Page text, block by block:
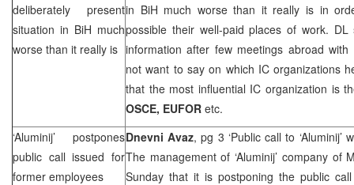
deliberately present
situation in BiH much
worse than it really is
in BiH much worse than it really is in
possible their well-paid places of work.
information after few meetings abroad
not want to say on which IC organizations
that the most influential IC organization is
OSCE, EUFOR etc.
‘Aluminij’ postpones
public call issued for
former employees
Dnevni Avaz, pg 3 ‘Public call to ‘Aluminij’
The management of ‘Aluminij’ company of
Sunday that it is postponing the public